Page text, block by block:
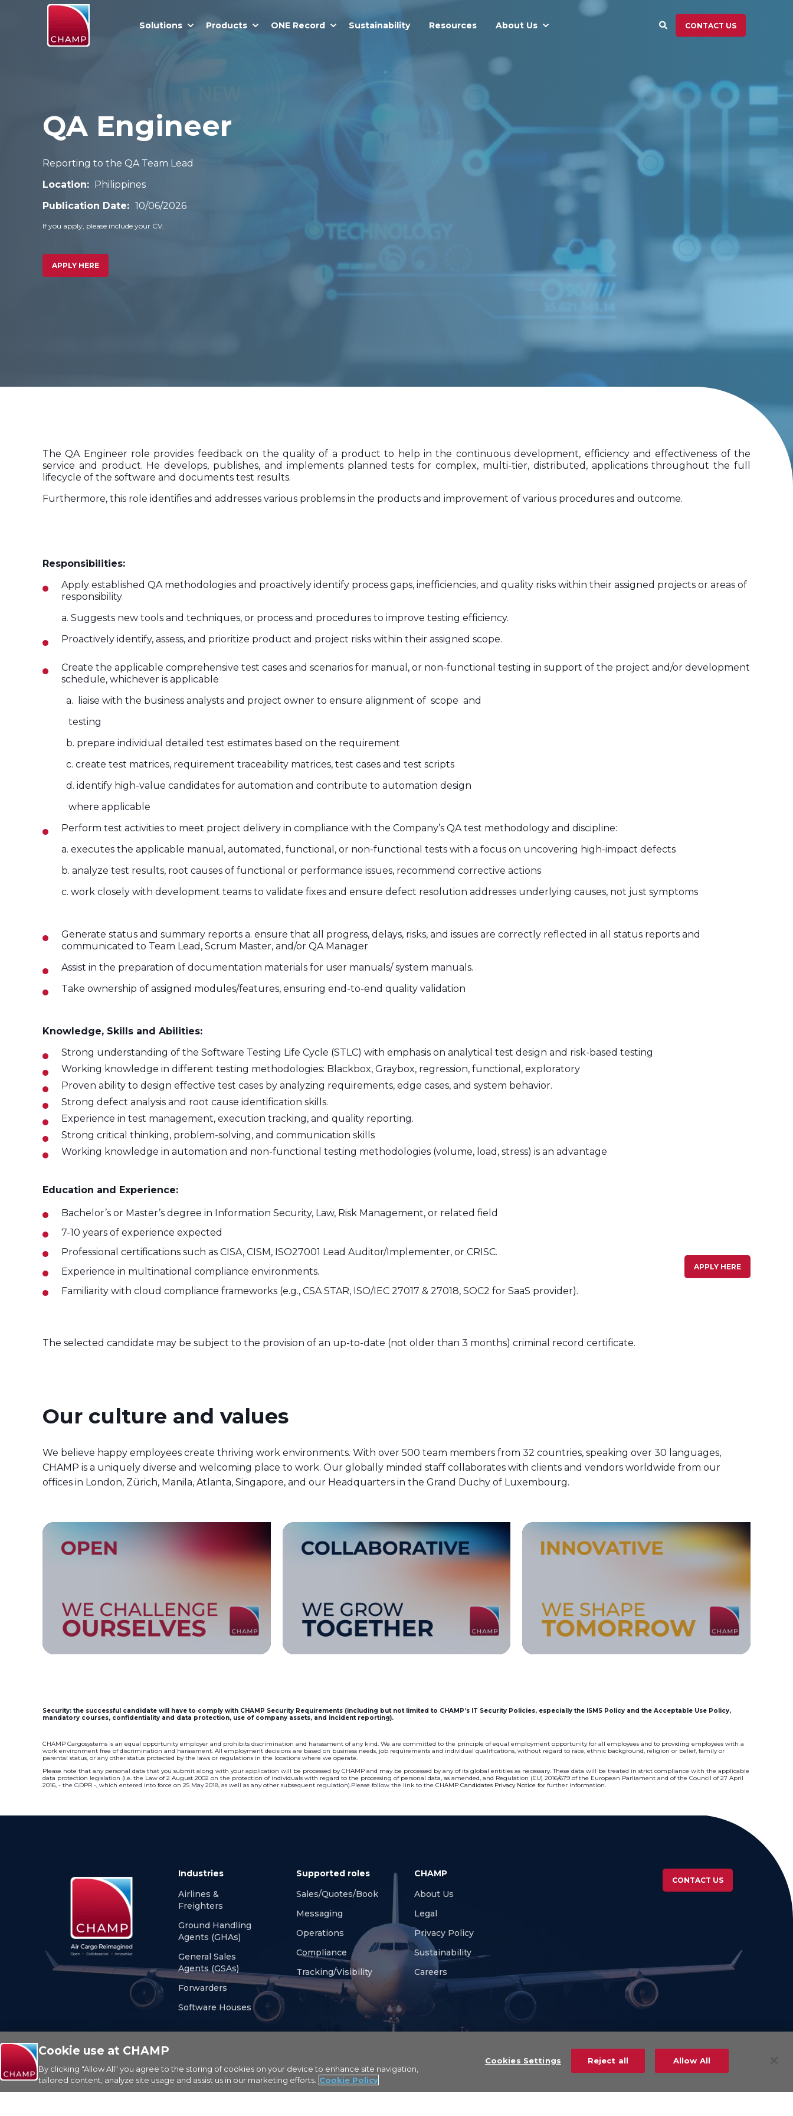
Solutions Products ONE Record Sustainability Resources About Us CONTACT US
QA Engineer
Reporting to the QA Team Lead
Location: Philippines
Publication Date: 10/06/2026
If you apply, please include your CV.
APPLY HERE
The QA Engineer role provides feedback on the quality of a product to help in the continuous development, efficiency and effectiveness of the
service and product. He develops, publishes, and implements planned tests for complex, multi-tier, distributed, applications throughout the full
lifecycle of the software and documents test results.
Furthermore, this role identifies and addresses various problems in the products and improvement of various procedures and outcome.
Responsibilities:
Apply established QA methodologies and proactively identify process gaps, inefficiencies, and quality risks within their assigned projects or areas of
responsibility
a. Suggests new tools and techniques, or process and procedures to improve testing efficiency.
Proactively identify, assess, and prioritize product and project risks within their assigned scope.
Create the applicable comprehensive test cases and scenarios for manual, or non-functional testing in support of the project and/or development
schedule, whichever is applicable
a. liaise with the business analysts and project owner to ensure alignment of scope and
testing
b. prepare individual detailed test estimates based on the requirement
c. create test matrices, requirement traceability matrices, test cases and test scripts
d. identify high-value candidates for automation and contribute to automation design
where applicable
Perform test activities to meet project delivery in compliance with the Company’s QA test methodology and discipline:
a. executes the applicable manual, automated, functional, or non-functional tests with a focus on uncovering high-impact defects
b. analyze test results, root causes of functional or performance issues, recommend corrective actions
c. work closely with development teams to validate fixes and ensure defect resolution addresses underlying causes, not just symptoms
Generate status and summary reports a. ensure that all progress, delays, risks, and issues are correctly reflected in all status reports and
communicated to Team Lead, Scrum Master, and/or QA Manager
Assist in the preparation of documentation materials for user manuals/ system manuals.
Take ownership of assigned modules/features, ensuring end-to-end quality validation
Knowledge, Skills and Abilities:
Strong understanding of the Software Testing Life Cycle (STLC) with emphasis on analytical test design and risk-based testing
Working knowledge in different testing methodologies: Blackbox, Graybox, regression, functional, exploratory
Proven ability to design effective test cases by analyzing requirements, edge cases, and system behavior.
Strong defect analysis and root cause identification skills.
Experience in test management, execution tracking, and quality reporting.
Strong critical thinking, problem-solving, and communication skills
Working knowledge in automation and non-functional testing methodologies (volume, load, stress) is an advantage
Education and Experience:
Bachelor’s or Master’s degree in Information Security, Law, Risk Management, or related field
7-10 years of experience expected
Professional certifications such as CISA, CISM, ISO27001 Lead Auditor/Implementer, or CRISC.
Experience in multinational compliance environments.
Familiarity with cloud compliance frameworks (e.g., CSA STAR, ISO/IEC 27017 & 27018, SOC2 for SaaS provider).
The selected candidate may be subject to the provision of an up-to-date (not older than 3 months) criminal record certificate.
APPLY HERE
Our culture and values
We believe happy employees create thriving work environments. With over 500 team members from 32 countries, speaking over 30 languages,
CHAMP is a uniquely diverse and welcoming place to work. Our globally minded staff collaborates with clients and vendors worldwide from our
offices in London, Zürich, Manila, Atlanta, Singapore, and our Headquarters in the Grand Duchy of Luxembourg.
Security: the successful candidate will have to comply with CHAMP Security Requirements (including but not limited to CHAMP’s IT Security Policies, especially the ISMS Policy and the Acceptable Use Policy,
mandatory courses, confidentiality and data protection, use of company assets, and incident reporting).
CHAMP Cargosystems is an equal opportunity employer and prohibits discrimination and harassment of any kind. We are committed to the principle of equal employment opportunity for all employees and to providing employees with a
work environment free of discrimination and harassment. All employment decisions are based on business needs, job requirements and individual qualifications, without regard to race, ethnic background, religion or belief, family or
parental status, or any other status protected by the laws or regulations in the locations where we operate.
Please note that any personal data that you submit along with your application will be processed by CHAMP and may be processed by any of its global entities as necessary. These data will be treated in strict compliance with the applicable
data protection legislation (i.e. the Law of 2 August 2002 on the protection of individuals with regard to the processing of personal data, as amended, and Regulation (EU) 2016/679 of the European Parliament and of the Council of 27 April
2016, - the GDPR -, which entered into force on 25 May 2018, as well as any other subsequent regulation).Please follow the link to the CHAMP Candidates Privacy Notice for further information.
Industries
Airlines &
Freighters
Ground Handling
Agents (GHAs)
General Sales
Agents (GSAs)
Forwarders
Software Houses
Supported roles
Sales/Quotes/Bookings
Messaging
Operations
Compliance
Tracking/Visibility
CHAMP
About Us
Legal
Privacy Policy
Sustainability
Careers
CONTACT US
© Copyright 2026 CHAMP Cargosystems. All rights reserved
Cookie use at CHAMP
By clicking "Allow All" you agree to the storing of cookies on your device to enhance site navigation,
tailored content, analyze site usage and assist us in our marketing efforts. Cookie Policy
Cookies Settings Reject all Allow All